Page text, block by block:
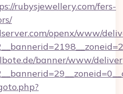
rubysjewellery.com/fers-
openx/www/
banner/www/